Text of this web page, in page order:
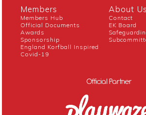
Members
Members Hub
Official Documents
Awards
Sponsorship
England Korfball Inspired
Covid-19
About Us
Contact
EK Board
Official Partner